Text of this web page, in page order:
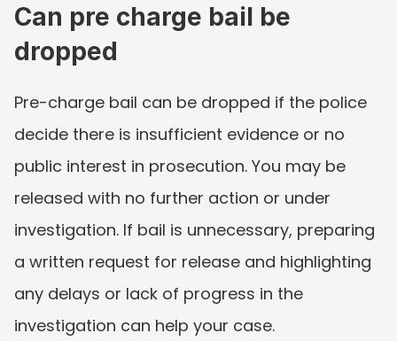
Can pre charge bail be
dropped
Pre-charge bail can be dropped if the police
decide there is insufficient evidence or no
public interest in prosecution. You may be
released with no further action or under
investigation. If bail is unnecessary, preparing
a written request for release and highlighting
any delays or lack of progress in the
investigation can help your case.